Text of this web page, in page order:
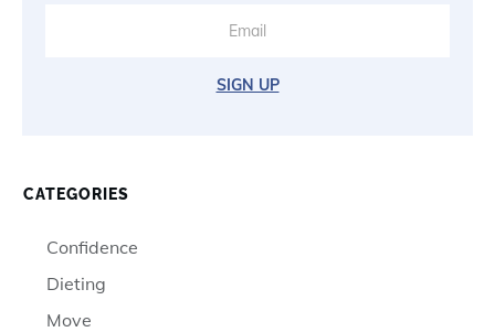
SIGN UP
CATEGORIES
Confidence
Dieting
Move